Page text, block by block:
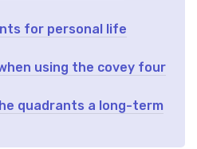
for personal life
using the covey four
quadrants a long-term